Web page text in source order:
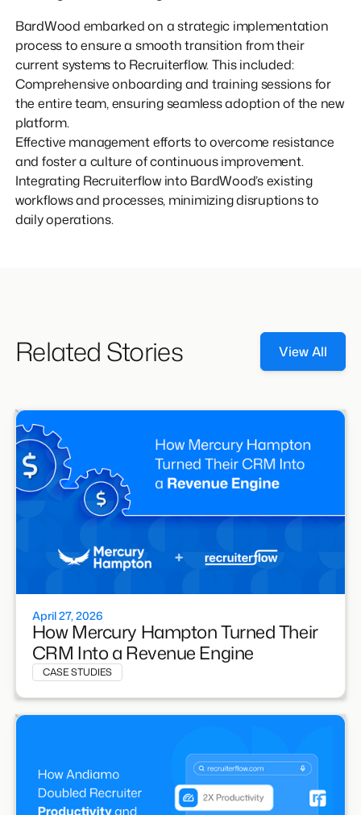
BardWood embarked on a strategic implementation
process to ensure a smooth transition from their
current systems to Recruiterflow. This included:
Comprehensive onboarding and training sessions for
the entire team, ensuring seamless adoption of the new
platform.
Effective management efforts to overcome resistance
and foster a culture of continuous improvement.
Integrating Recruiterflow into BardWood’s existing
workflows and processes, minimizing disruptions to
daily operations.
Related Stories View All
April 27, 2026
How Mercury Hampton Turned Their
CRM Into a Revenue Engine
CASE STUDIES